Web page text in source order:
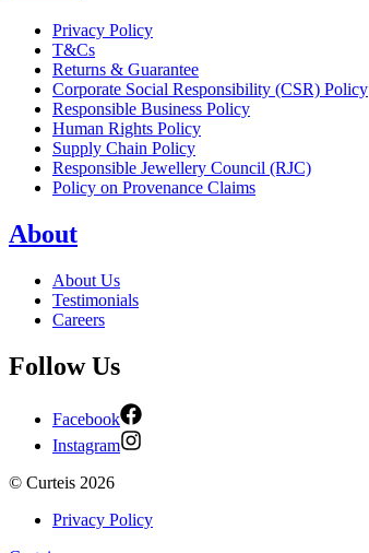
Privacy Policy
T&Cs
Returns & Guarantee
Corporate Social Responsibility (CSR) Policy
Responsible Business Policy
Human Rights Policy
Supply Chain Policy
Responsible Jewellery Council (RJC)
Policy on Provenance Claims
About
About Us
Testimonials
Careers
Follow Us
Facebook
Instagram
© Curteis 2026
Privacy Policy